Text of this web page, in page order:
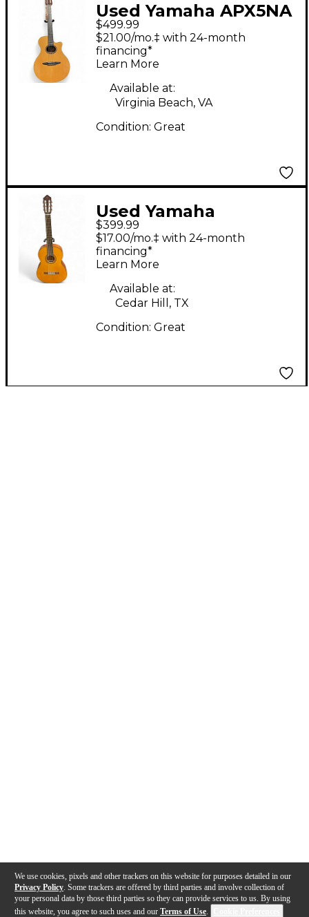
We use cookies, pixels and other trackers on this website for purposes detailed in our
Privacy Policy . Some trackers are offered by third parties and involve collection of
your personal data by those third parties so they can provide services to us. By using
this website, you agree to such uses and our Terms of Use.
Used Yamaha APX5NA
Natural Classical
Acoustic Electric
Guitar
$499.99
$21.00/mo.‡ with 24-month
financing*
Learn More
Available at:
Virginia Beach, VA
Condition: Great
Used Yamaha
CGX122MS Antique
Natural Classical
Acoustic Electric
Guitar
$399.99
$17.00/mo.‡ with 24-month
financing*
Learn More
Available at:
Cedar Hill, TX
Condition: Great